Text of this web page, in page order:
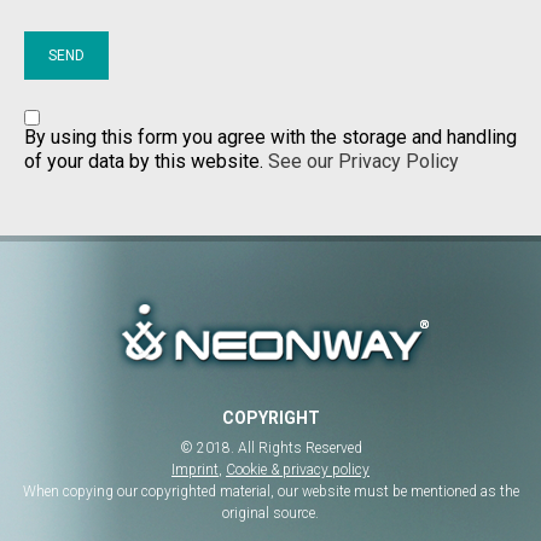
By using this form you agree with the storage and handling
of your data by this website. See our Privacy Policy
COPYRIGHT
© 2018. All Rights Reserved
Imprint, Cookie & privacy policy
When copying our copyrighted material, our website must be mentioned as the
original source.